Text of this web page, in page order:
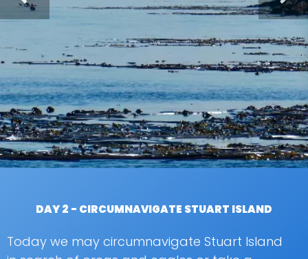
DAY 2 - CIRCUMNAVIGATE STUART ISLAND
Today we may circumnavigate Stuart Island